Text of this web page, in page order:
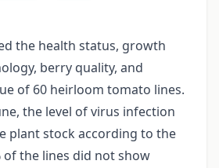
the health status, growth
berry quality, and
of 60 heirloom tomato lines.
the level of virus infection
plant stock according to the
of the lines did not show